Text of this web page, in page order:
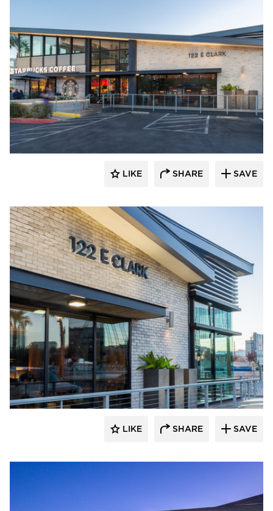
Eldorado Stone
LIKE SHARE SAVE
Eldorado Stone
LIKE SHARE SAVE